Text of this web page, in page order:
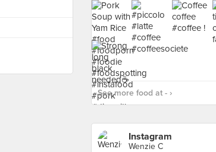
See more food at - ›
Instagram
Wenzie C